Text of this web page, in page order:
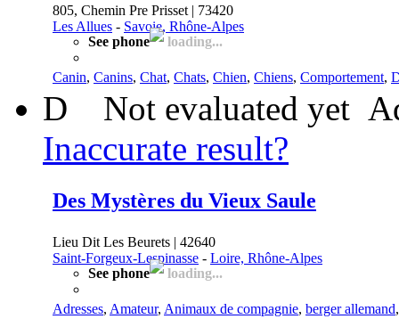
805, Chemin Pre Prisset | 73420
Les Allues - Savoie, Rhône-Alpes
See phone
loading...
Canin, Canins, Chat, Chats, Chien, Chiens, Comportement,
D Not evaluated yet
Inaccurate result?
Des Mystères du Vieux Saule
Lieu Dit Les Beurets | 42640
Saint-Forgeux-Lespinasse - Loire, Rhône-Alpes
See phone
loading...
Adresses, Amateur, Animaux de compagnie, berger allemand